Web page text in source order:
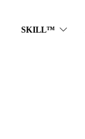
SKILL™